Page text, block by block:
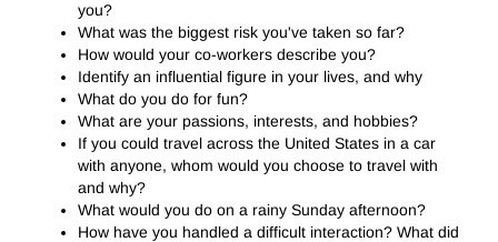
you?
What was the biggest risk you've taken so far?
How would your co-workers describe you?
Identify an influential figure in your lives, and why
What do you do for fun?
What are your passions, interests, and hobbies?
If you could travel across the United States in a car
with anyone, whom would you choose to travel with
and why?
What would you do on a rainy Sunday afternoon?
How have you handled a difficult interaction? What did